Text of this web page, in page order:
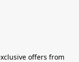
offers from